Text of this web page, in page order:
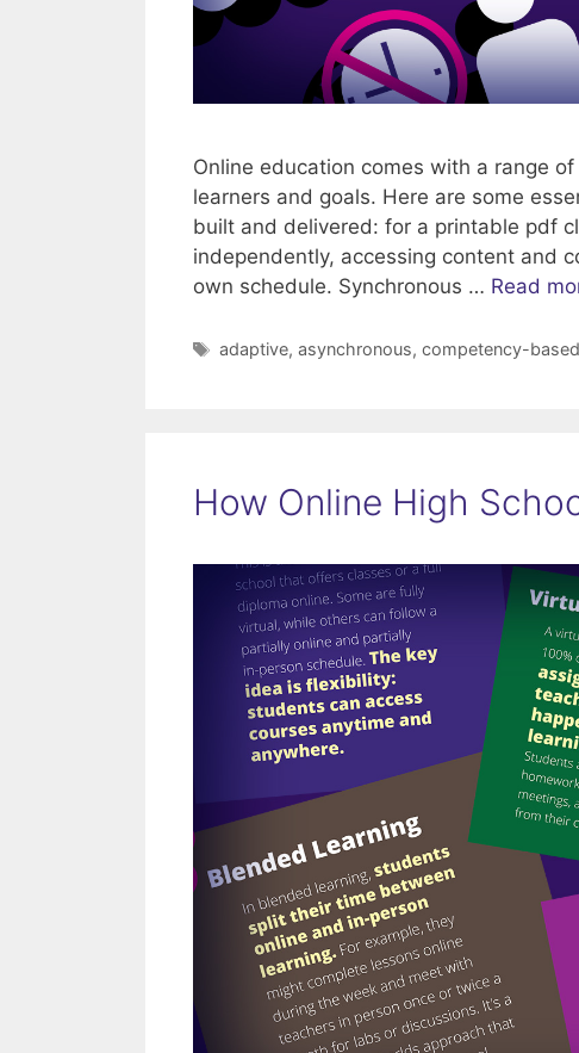
Online education comes with a range
learners and goals. Here are some
built and delivered: for a printable pdf
independently, accessing content and
own schedule. Synchronous … Read
Tags
adaptive, asynchronous, competency-based
How Online High